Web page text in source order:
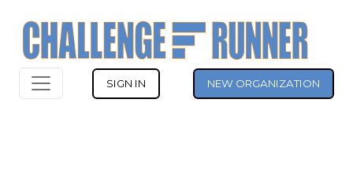
SIGN IN NEW ORGANIZATION